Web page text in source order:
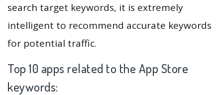
search target keywords, it is extremely
intelligent to recommend accurate keywords
for potential traffic.
Top 10 apps related to the App Store
keywords: